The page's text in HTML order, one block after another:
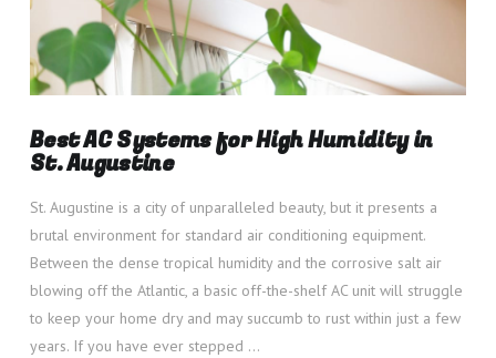
Best AC Systems for High Humidity in
St. Augustine
St. Augustine is a city of unparalleled beauty, but it presents a
brutal environment for standard air conditioning equipment.
Between the dense tropical humidity and the corrosive salt air
blowing off the Atlantic, a basic off-the-shelf AC unit will struggle
to keep your home dry and may succumb to rust within just a few
years. If you have ever stepped …